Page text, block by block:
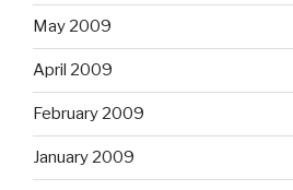
May 2009
April 2009
February 2009
January 2009